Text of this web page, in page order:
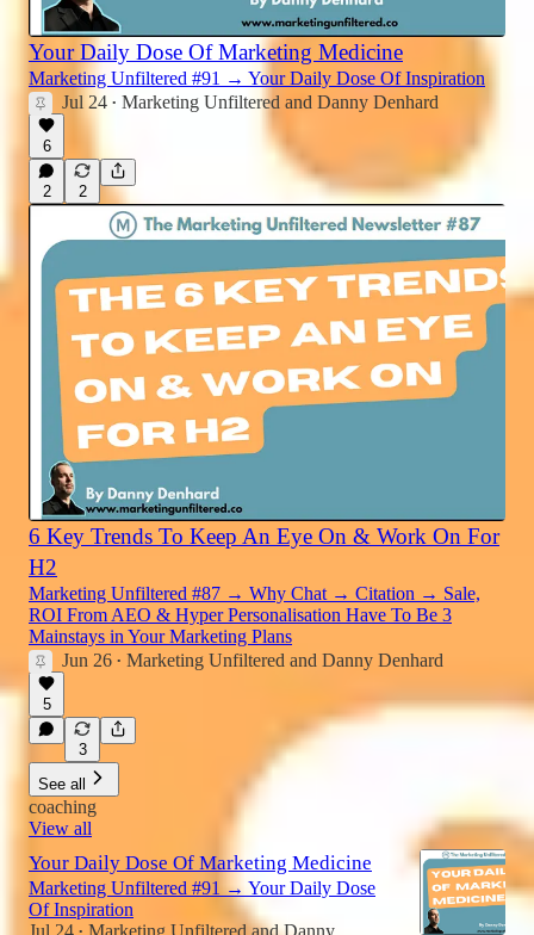
Your Daily Dose Of Marketing Medicine
Marketing Unfiltered #91 → Your Daily Dose Of Inspiration
Jul 24 • Marketing Unfiltered and Danny Denhard
6
2 2
6 Key Trends To Keep An Eye On & Work On For
H2
Marketing Unfiltered #87 → Why Chat → Citation → Sale,
ROI From AEO & Hyper Personalisation Have To Be 3
Mainstays in Your Marketing Plans
Jun 26 • Marketing Unfiltered and Danny Denhard
5
3
See all
coaching
View all
Your Daily Dose Of Marketing Medicine
Marketing Unfiltered #91 → Your Daily Dose
Of Inspiration
•